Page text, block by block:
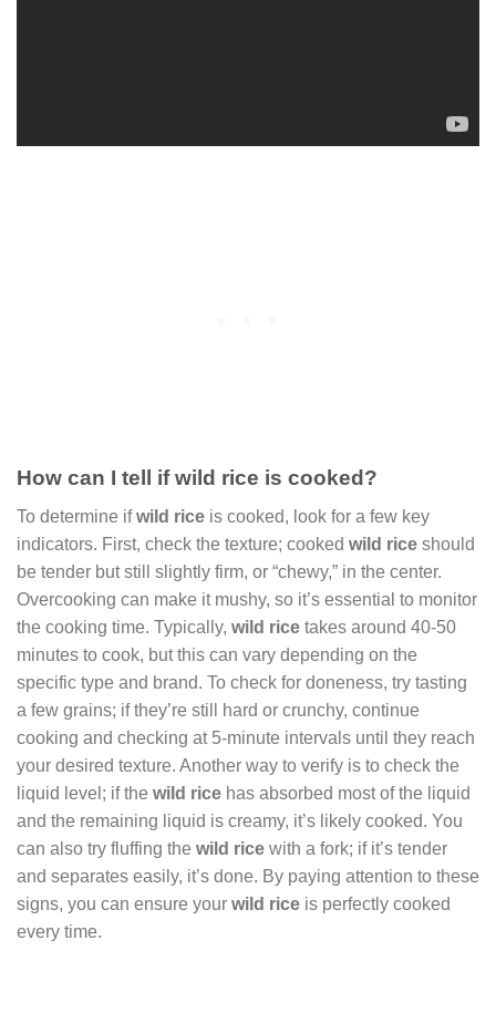
How can I tell if wild rice is cooked?
To determine ifwild rice is cooked, look for a few key
indicators. First, check the texture; cooked wild rice should
be tender but still slightly firm, or “chewy,” in the center.
Overcooking can make it mushy, so it’s essential to monitor
the cooking time. Typically, wild rice takes around 40-50
minutes to cook, but this can vary depending on the
specific type and brand. To check for doneness, try tasting
a few grains; if they’re still hard or crunchy, continue
cooking and checking at 5-minute intervals until they reach
your desired texture. Another way to verify is to check the
liquid level; if the wild rice has absorbed most of the liquid
and the remaining liquid is creamy, it’s likely cooked. You
can also try fluffing the wild rice with a fork; if it’s tender
and separates easily, it’s done. By paying attention to these
signs, you can ensure your wild rice is perfectly cooked
every time.